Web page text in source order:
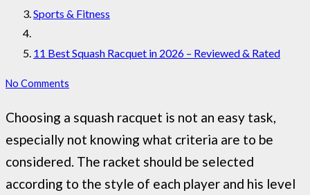
Sports & Fitness
11 Best Squash Racquet in 2026 – Reviewed & Rated
No Comments
Choosing a squash racquet is not an easy task,
especially not knowing what criteria are to be
considered. The racket should be selected
according to the style of each player and his level